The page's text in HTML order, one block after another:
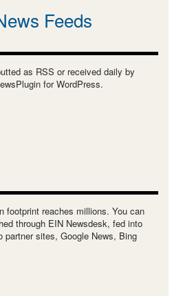
Feeds
as RSS or received daily by
for WordPress.
footprint reaches millions. You can
through EIN Newsdesk, fed into
partner sites, Google News, Bing